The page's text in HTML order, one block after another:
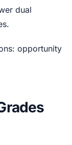
dual
opportunity